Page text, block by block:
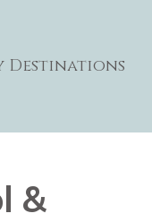
Destinations
&